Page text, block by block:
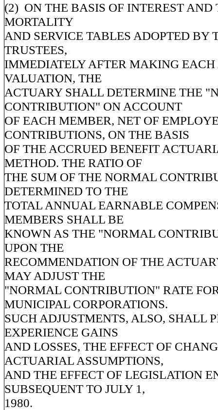
(2) ON THE BASIS OF INTEREST AND
MORTALITY
AND SERVICE TABLES ADOPTED BY
TRUSTEES,
IMMEDIATELY AFTER MAKING
VALUATION, THE
ACTUARY SHALL DETERMINE THE
CONTRIBUTION" ON ACCOUNT
OF EACH MEMBER, NET OF
CONTRIBUTIONS, ON THE BASIS
OF THE ACCRUED BENEFIT
METHOD. THE RATIO OF
THE SUM OF THE NORMAL
DETERMINED TO THE
TOTAL ANNUAL EARNABLE
MEMBERS SHALL BE
KNOWN AS THE "NORMAL
UPON THE
RECOMMENDATION OF THE
MAY ADJUST THE
"NORMAL CONTRIBUTION" RATE
MUNICIPAL CORPORATIONS.
SUCH ADJUSTMENTS, ALSO, SHALL
EXPERIENCE GAINS
AND LOSSES, THE EFFECT OF
ACTUARIAL ASSUMPTIONS,
AND THE EFFECT OF LEGISLATION
SUBSEQUENT TO JULY 1,
1980.